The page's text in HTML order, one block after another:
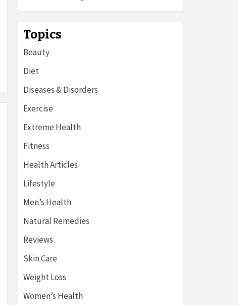
Topics
Beauty
Diet
Diseases & Disorders
Exercise
Extreme Health
Fitness
Health Articles
Lifestyle
Men’s Health
Natural Remedies
Reviews
Skin Care
Weight Loss
Women’s Health